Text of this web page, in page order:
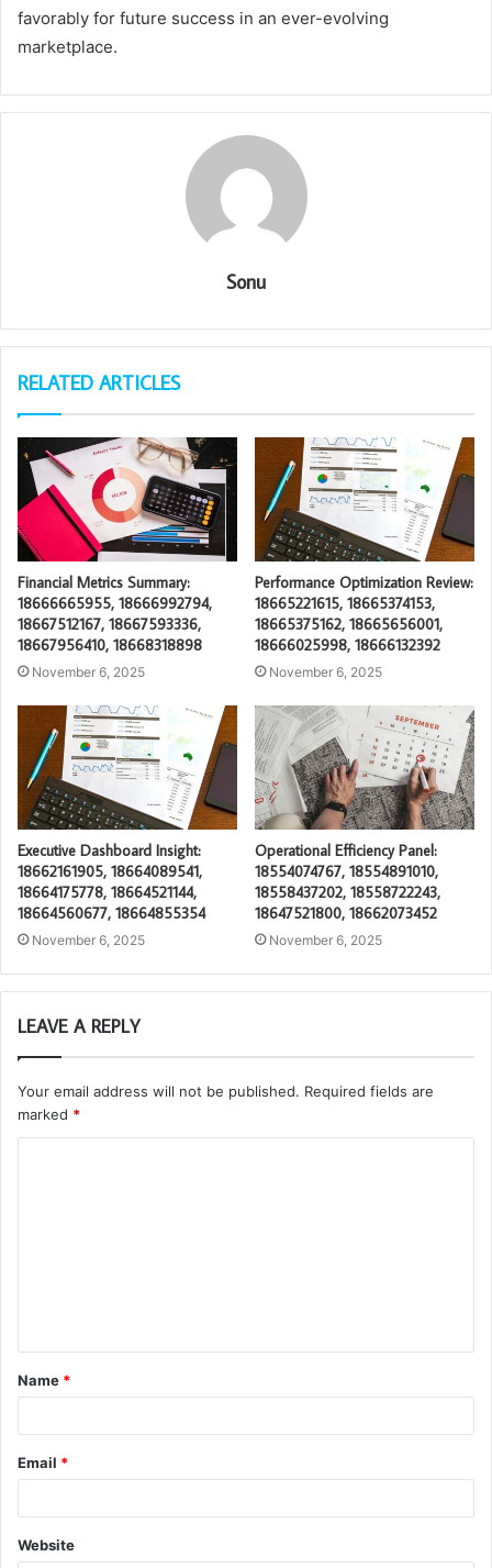
favorably for future success in an ever-evolving
marketplace.
Sonu
RELATED ARTICLES
Financial Metrics Summary:
18666665955, 18666992794,
18667512167, 18667593336,
18667956410, 18668318898
November 6, 2025
Performance Optimization Review:
18665221615, 18665374153,
18665375162, 18665656001,
18666025998, 18666132392
November 6, 2025
Executive Dashboard Insight:
18662161905, 18664089541,
18664175778, 18664521144,
18664560677, 18664855354
November 6, 2025
Operational Efficiency Panel:
18554074767, 18554891010,
18558437202, 18558722243,
18647521800, 18662073452
November 6, 2025
LEAVE A REPLY
Your email address will not be published. Required fields are
marked *
t
*
Name *
Email *
Website